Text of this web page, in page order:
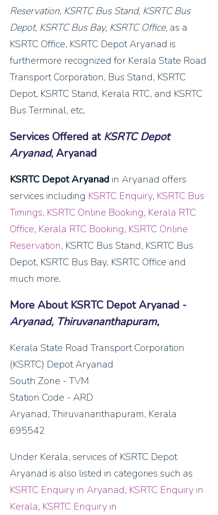
Reservation, KSRTC Bus Stand, KSRTC Bus
Depot, KSRTC Bus Bay, KSRTC Office, as a
KSRTC Office, KSRTC Depot Aryanad is
furthermore recognized for Kerala State Road
Transport Corporation, Bus Stand, KSRTC
Depot, KSRTC Stand, Kerala RTC, and KSRTC
Bus Terminal, etc.
Services Offered at KSRTC Depot
Aryanad, Aryanad
KSRTC Depot Aryanad in Aryanad offers
services including KSRTC Enquiry, KSRTC Bus
Timings, KSRTC Online Booking, Kerala RTC
Office, Kerala RTC Booking, KSRTC Online
Reservation, KSRTC Bus Stand, KSRTC Bus
Depot, KSRTC Bus Bay, KSRTC Office and
much more.
More About KSRTC Depot Aryanad -
Aryanad, Thiruvananthapuram,
Kerala State Road Transport Corporation
(KSRTC) Depot Aryanad
South Zone - TVM
Station Code - ARD
Aryanad, Thiruvananthapuram, Kerala
695542
Under Kerala, services of KSRTC Depot
Aryanad is also listed in categories such as
KSRTC Enquiry in Aryanad, KSRTC Enquiry in
Kerala, KSRTC Enquiry in